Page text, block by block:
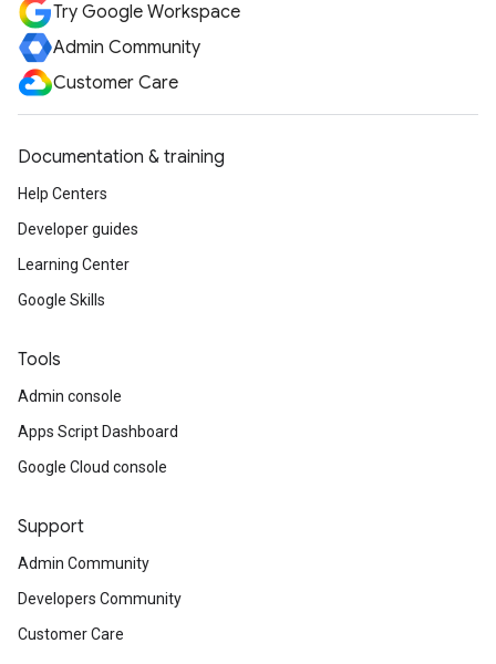
Try Google Workspace
Admin Community
Customer Care
Documentation & training
Help Centers
Developer guides
Learning Center
Google Skills
Tools
Admin console
Apps Script Dashboard
Google Cloud console
Support
Admin Community
Developers Community
Customer Care